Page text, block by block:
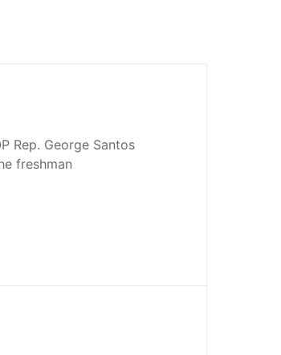
Rep. George Santos
freshman